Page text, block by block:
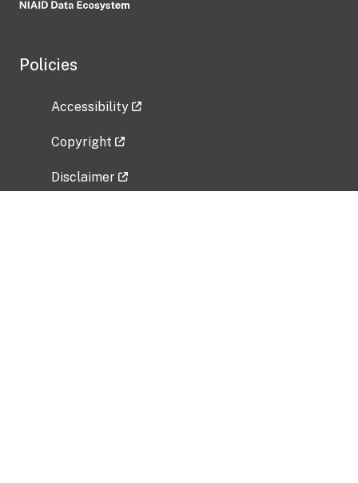
Policies
Accessibility
Copyright
Disclaimer